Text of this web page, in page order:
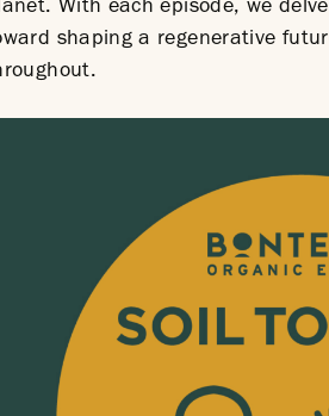
With each episode, we
shaping a regenerative